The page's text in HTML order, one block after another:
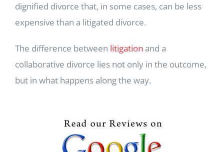
dignified divorce that, in some cases, can be less
expensive than a litigated divorce.
The difference between litigation and a
collaborative divorce lies not only in the outcome,
but in what happens along the way.